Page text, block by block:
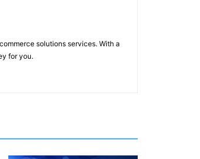
solutions services. With a
for you.